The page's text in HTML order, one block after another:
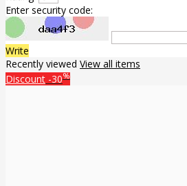
Enter security code:
Write
Recently viewed View all items
Discount -30%